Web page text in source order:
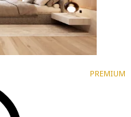
PREMIUM